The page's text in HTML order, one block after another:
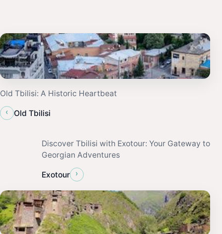
Old Tbilisi: A Historic Heartbeat
‹
Old Tbilisi
Discover Tbilisi with Exotour: Your Gateway to
Georgian Adventures
Exotour ›